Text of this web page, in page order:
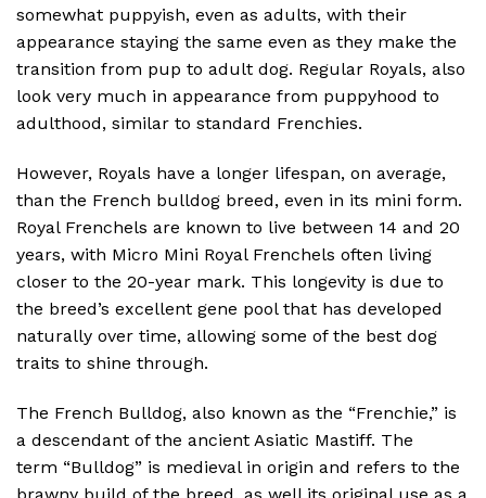
somewhat puppyish, even as adults, with their
appearance staying the same even as they make the
transition from pup to adult dog. Regular Royals, also
look very much in appearance from puppyhood to
adulthood, similar to standard Frenchies.
However, Royals have a longer lifespan, on average,
than the French bulldog breed, even in its mini form.
Royal Frenchels are known to live between 14 and 20
years, with Micro Mini Royal Frenchels often living
closer to the 20-year mark. This longevity is due to
the breed’s excellent gene pool that has developed
naturally over time, allowing some of the best dog
traits to shine through.
The French Bulldog, also known as the “Frenchie,” is
a descendant of the ancient Asiatic Mastiff. The
term “Bulldog” is medieval in origin and refers to the
brawny build of the breed, as well its original use as a